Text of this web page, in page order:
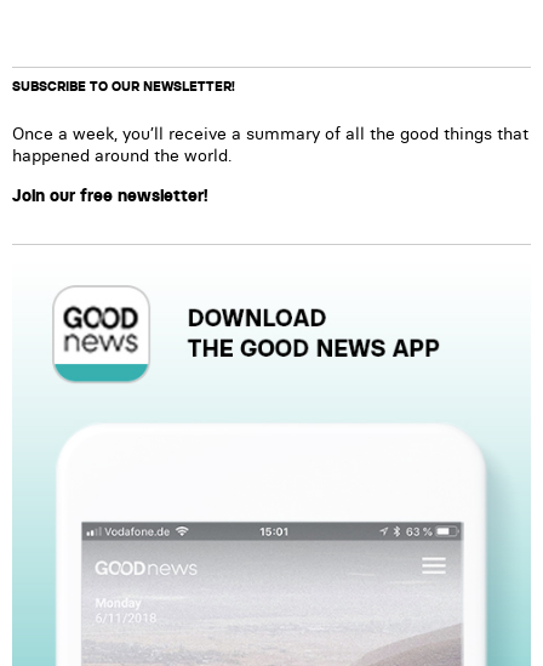
SUBSCRIBE TO OUR NEWSLETTER!
Once a week, you’ll receive a summary of all the good things that
happened around the world.
Join our free newsletter!